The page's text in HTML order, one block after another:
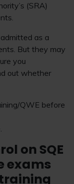
(SRA)
as a
But they may
you
out whether
QWE before
on SQE
exams